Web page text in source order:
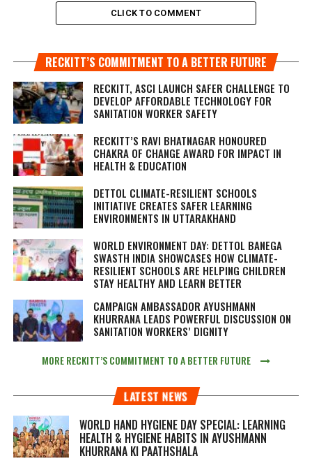
CLICK TO COMMENT
RECKITT’S COMMITMENT TO A BETTER FUTURE
RECKITT, ASCI LAUNCH SAFER CHALLENGE TO
DEVELOP AFFORDABLE TECHNOLOGY FOR
SANITATION WORKER SAFETY
RECKITT’S RAVI BHATNAGAR HONOURED
CHAKRA OF CHANGE AWARD FOR IMPACT IN
HEALTH & EDUCATION
DETTOL CLIMATE-RESILIENT SCHOOLS
INITIATIVE CREATES SAFER LEARNING
ENVIRONMENTS IN UTTARAKHAND
WORLD ENVIRONMENT DAY: DETTOL BANEGA
SWASTH INDIA SHOWCASES HOW CLIMATE-
RESILIENT SCHOOLS ARE HELPING CHILDREN
STAY HEALTHY AND LEARN BETTER
CAMPAIGN AMBASSADOR AYUSHMANN
KHURRANA LEADS POWERFUL DISCUSSION ON
SANITATION WORKERS’ DIGNITY
MORE RECKITT’S COMMITMENT TO A BETTER FUTURE
LATEST NEWS
WORLD HAND HYGIENE DAY SPECIAL: LEARNING
HEALTH & HYGIENE HABITS IN AYUSHMANN
KHURRANA KI PAATHSHALA